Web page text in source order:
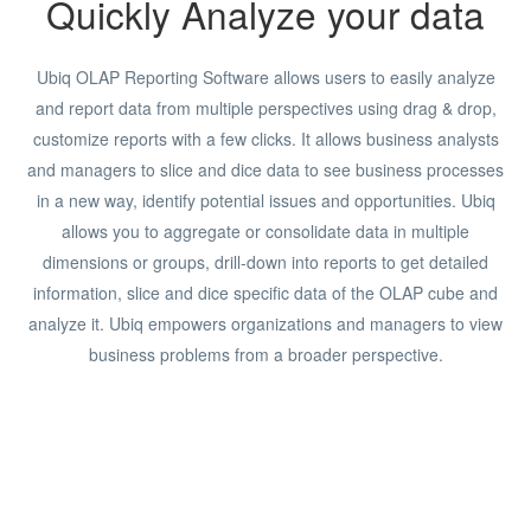
Quickly Analyze your data
Ubiq OLAP Reporting Software allows users to easily analyze
and report data from multiple perspectives using drag & drop,
customize reports with a few clicks. It allows business analysts
and managers to slice and dice data to see business processes
in a new way, identify potential issues and opportunities. Ubiq
allows you to aggregate or consolidate data in multiple
dimensions or groups, drill-down into reports to get detailed
information, slice and dice specific data of the OLAP cube and
analyze it. Ubiq empowers organizations and managers to view
business problems from a broader perspective.